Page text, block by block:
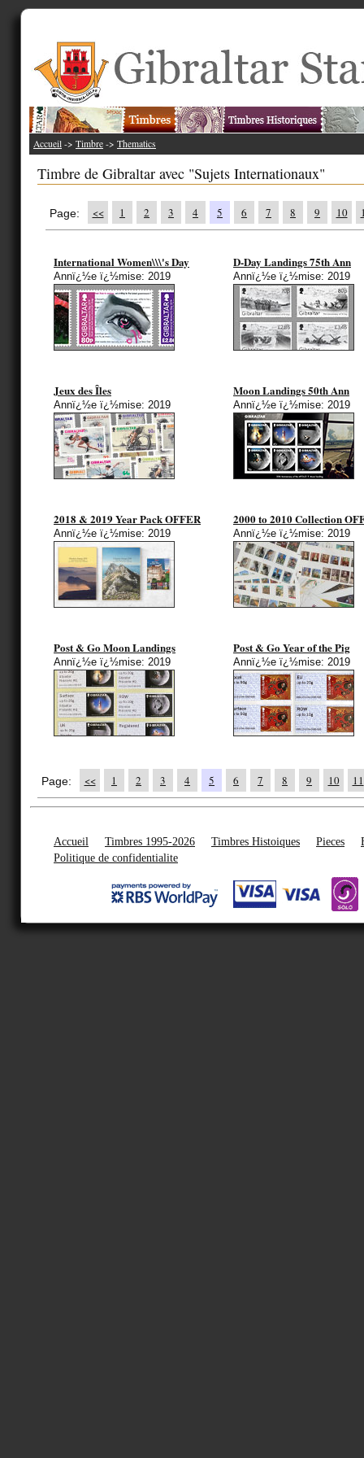
Accueil -> Timbre -> Thematics
Timbre de Gibraltar avec "Sujets Internationaux"
Page: << 1 2 3 4 5 6 7 8 9 10
International Women\\\'s Day
Annï¿½e ï¿½mise: 2019
D-Day Landings 75th Ann
Annï¿½e ï¿½mise: 2019
Jeux des Îles
Annï¿½e ï¿½mise: 2019
Moon Landings 50th Ann
Annï¿½e ï¿½mise: 2019
2018 & 2019 Year Pack OFFER
Annï¿½e ï¿½mise: 2019
2000 to 2010 Collection
Annï¿½e ï¿½mise: 2019
Post & Go Moon Landings
Annï¿½e ï¿½mise: 2019
Post & Go Year of the Pig
Annï¿½e ï¿½mise: 2019
Page: << 1 2 3 4 5 6 7 8 9 10 11
Accueil Timbres 1995-2026 Timbres Histoiques Pieces
Politique de confidentialite